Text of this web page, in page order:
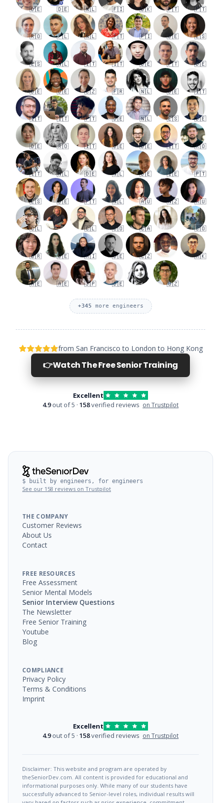
🇩🇪 🇩🇪 🇳🇱 🇫🇮 🇩🇰 🇵🇹 🇵🇹
🇷🇴 🇵🇱 🇳🇱 🇵🇹 🇫🇮 🇩🇪 🇪🇸
🇪🇸 🇳🇱 🇮🇹 🇮🇹 🇩🇪 🇵🇹 🇩🇪
🇩🇪 🇩🇪 🇨🇿 🇫🇷 🇳🇱 🇩🇪 🇮🇹
🇮🇹 🇮🇹 🇵🇹 🇩🇪 🇳🇱 🇪🇸 🇩🇪
🇩🇪 🇷🇴 🇮🇹 🇩🇪 🇩🇪 🇮🇹 🇷🇴
🇮🇹 🇳🇱 🇩🇪 🇳🇱 🇩🇪 🇮🇪 🇵🇹
🇪🇸 🇩🇪 🇵🇹 🇳🇱 🇦🇺 🇳🇿 🇦🇺
🇨🇱 🇨🇱 🇨🇴 🇨🇦 🇨🇴
🇧🇷 🇩🇪 🇦🇮 🇩🇪 🇨🇿 🇭🇰
🇦🇪 🇦🇪 🇯🇵 🇩🇪 🇺🇿
+345 more engineers
from San Francisco to London to Hong Kong
👉Watch The Free Senior Training
Excellent
4.9out of 5 · 158verified reviews on Trustpilot
$ built by engineers, for engineers
See our 158 reviews on Trustpilot
THE COMPANY
Customer Reviews
About Us
Contact
FREE RESOURCES
Free Assessment
Senior Mental Models
Senior Interview Questions
The Newsletter
Free Senior Training
Youtube
Blog
COMPLIANCE
Privacy Policy
Terms & Conditions
Imprint
Excellent
4.9out of 5 · 158verified reviews on Trustpilot
Disclaimer: This website and program are operated by
theSeniorDev.com. All content is provided for educational and
informational purposes only. While many of our students have
successfully advanced to Senior-level roles, individual results will